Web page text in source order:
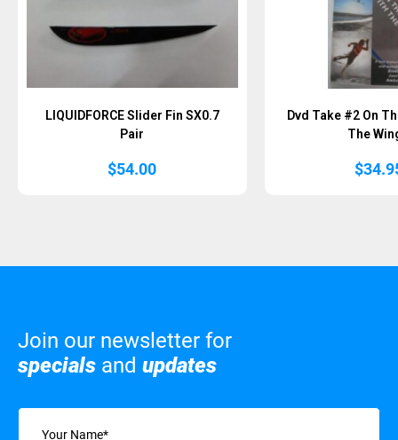
LIQUIDFORCE Slider Fin SX0.7
Pair
$54.00
Dvd Take #2 On
The
$
Join our newsletter for
specials and updates
Name